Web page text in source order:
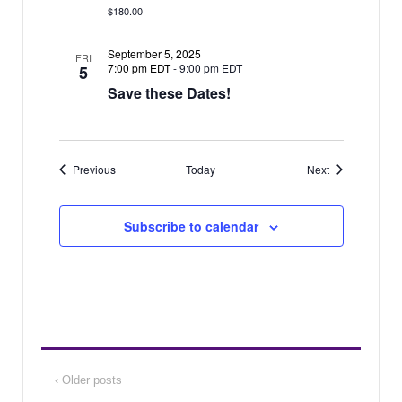
$180.00
FRI
5
Save these Dates!
September 5, 2025
7:00 pm EDT-9:00 pm EDT
PreviousEvents Today NextEvents
Subscribe to calendar
‹ Older posts